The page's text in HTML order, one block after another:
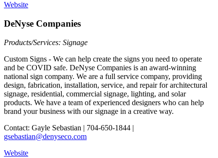
Website
DeNyse Companies
Products/Services: Signage
Custom Signs - We can help create the signs you need to operate
and be COVID safe. DeNyse Companies is an award-winning
national sign company. We are a full service company, providing
design, fabrication, installation, service, and repair for architectural
signage, residential, commercial signage, lighting, and solar
products. We have a team of experienced designers who can help
brand your business with our signage in a creative way.
Contact: Gayle Sebastian | 704-650-1844 |
gsebastian@denyseco.com
Website